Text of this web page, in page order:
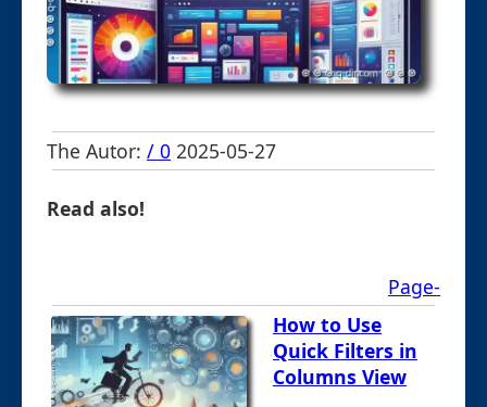
The Autor: / 0 2025-05-27
Read also!
Page-
How to Use
Quick Filters in
Columns View